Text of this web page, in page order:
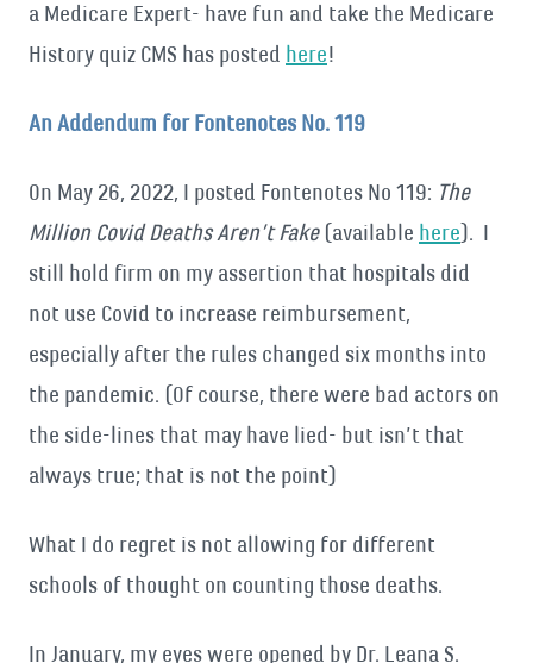
a Medicare Expert- have fun and take the Medicare
History quiz CMS has posted here!
An Addendum for Fontenotes No. 119
On May 26, 2022, I posted Fontenotes No 119: The
Million Covid Deaths Aren’t Fake(available here). I
still hold firm on my assertion that hospitals did
not use Covid to increase reimbursement,
especially after the rules changed six months into
the pandemic. (Of course, there were bad actors on
the side-lines that may have lied- but isn’t that
always true; that is not the point)
What I do regret is not allowing for different
schools of thought on counting those deaths.
In January, my eyes were opened by Dr. Leana S.